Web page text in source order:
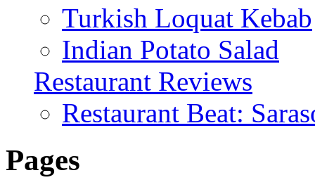
Turkish Loquat Kebab
Indian Potato Salad
Restaurant Reviews
Restaurant Beat:
Pages